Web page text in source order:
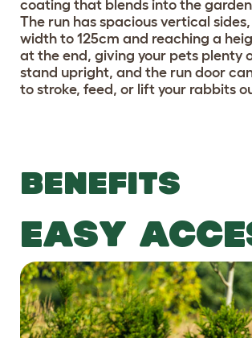
coating that blends into the
The run has spacious vertical
width to 125cm and reaching a
at the end, giving your pets plenty
stand upright, and the run door
to stroke, feed, or lift your rabbits
BENEFITS
EASY